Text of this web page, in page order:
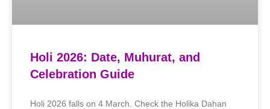
Holi 2026: Date, Muhurat, and
Celebration Guide
Holi 2026 falls on 4 March. Check the Holika Dahan